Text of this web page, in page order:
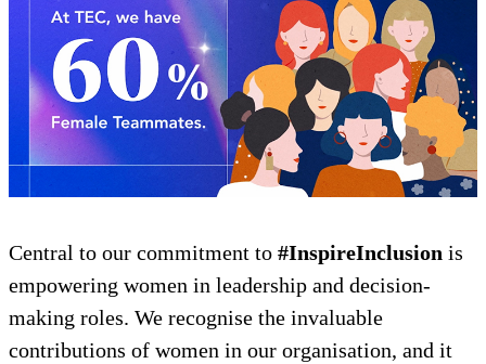
Central to our commitment to #InspireInclusion is
empowering women in leadership and decision-
making roles. We recognise the invaluable
contributions of women in our organisation, and it